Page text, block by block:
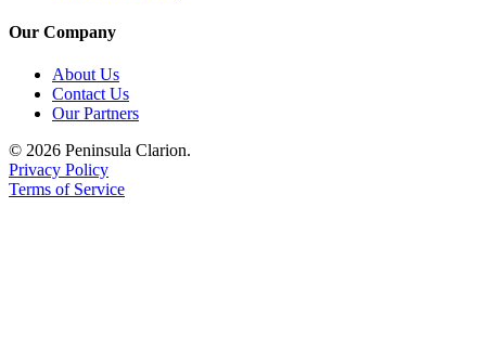
Our Company
About Us
Contact Us
Our Partners
© 2026 Peninsula Clarion.
Privacy Policy
Terms of Service